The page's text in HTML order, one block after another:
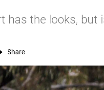
has the looks,
Share